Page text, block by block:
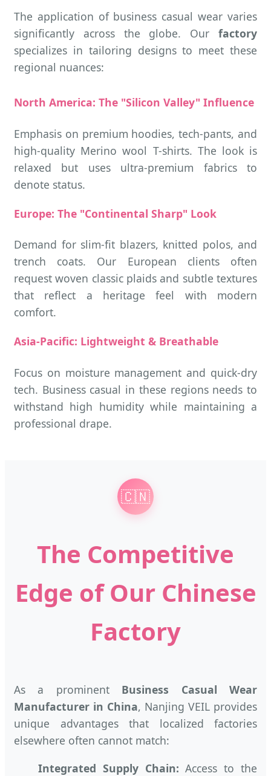
The application of business casual wear varies
significantly across the globe. Our factory
specializes in tailoring designs to meet these
regional nuances:
North America: The "Silicon Valley" Influence
Emphasis on premium hoodies, tech-pants, and
high-quality Merino wool T-shirts. The look is
relaxed but uses ultra-premium fabrics to
denote status.
Europe: The "Continental Sharp" Look
Demand for slim-fit blazers, knitted polos, and
trench coats. Our European clients often
request woven classic plaids and subtle textures
that reflect a heritage feel with modern
comfort.
Asia-Pacific: Lightweight & Breathable
Focus on moisture management and quick-dry
tech. Business casual in these regions needs to
withstand high humidity while maintaining a
professional drape.
🇨🇳
The Competitive
Edge of Our Chinese
Factory
As a prominent Business Casual Wear
Manufacturer in China, Nanjing VEIL provides
unique advantages that localized factories
elsewhere often cannot match:
Integrated Supply Chain: Access to the